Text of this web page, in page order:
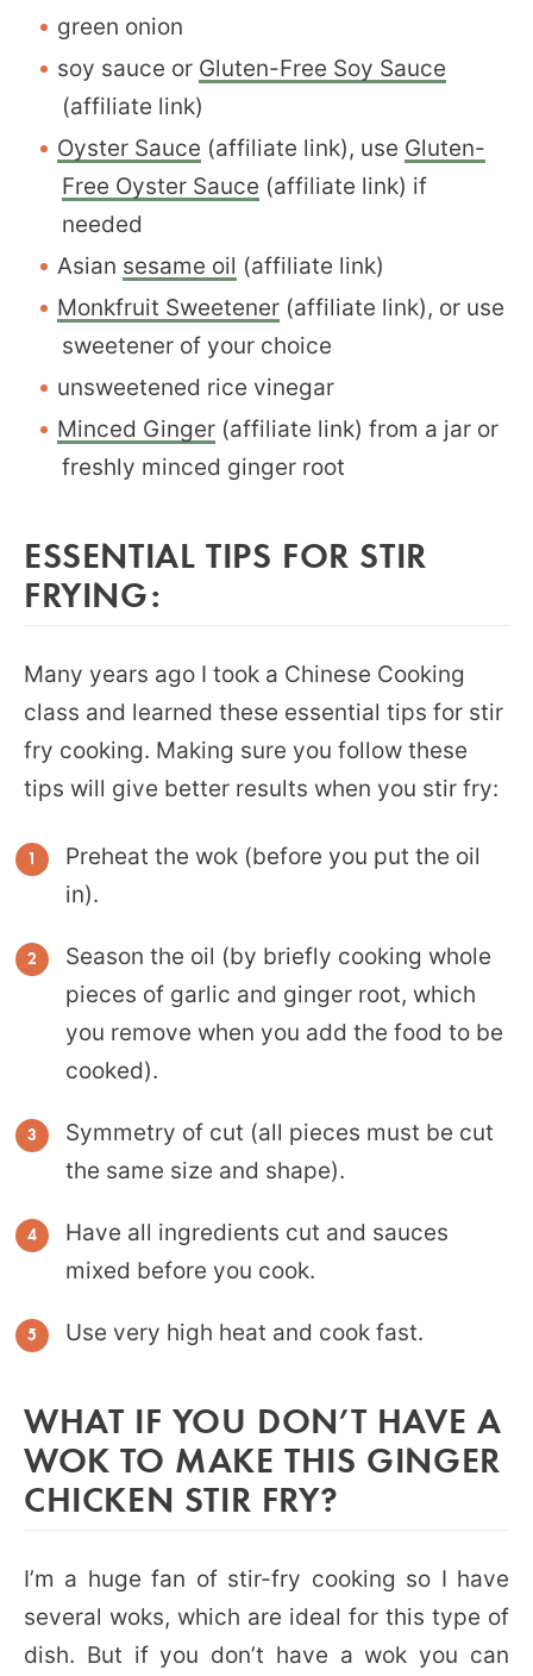
green onion
soy sauce or Gluten-Free Soy Sauce
(affiliate link)
Oyster Sauce (affiliate link), use Gluten-
Free Oyster Sauce (affiliate link) if
needed
Asian sesame oil (affiliate link)
Monkfruit Sweetener (affiliate link), or use
sweetener of your choice
unsweetened rice vinegar
Minced Ginger (affiliate link) from a jar or
freshly minced ginger root
ESSENTIAL TIPS FOR STIR
FRYING:
Many years ago I took a Chinese Cooking
class and learned these essential tips for stir
fry cooking. Making sure you follow these
tips will give better results when you stir fry:
Preheat the wok (before you put the oil
in).
Season the oil (by briefly cooking whole
pieces of garlic and ginger root, which
you remove when you add the food to be
cooked).
Symmetry of cut (all pieces must be cut
the same size and shape).
Have all ingredients cut and sauces
mixed before you cook.
Use very high heat and cook fast.
WHAT IF YOU DON’T HAVE A
WOK TO MAKE THIS GINGER
CHICKEN STIR FRY?
I’m a huge fan of stir-fry cooking so I have
several woks, which are ideal for this type of
dish. But if you don’t have a wok you can